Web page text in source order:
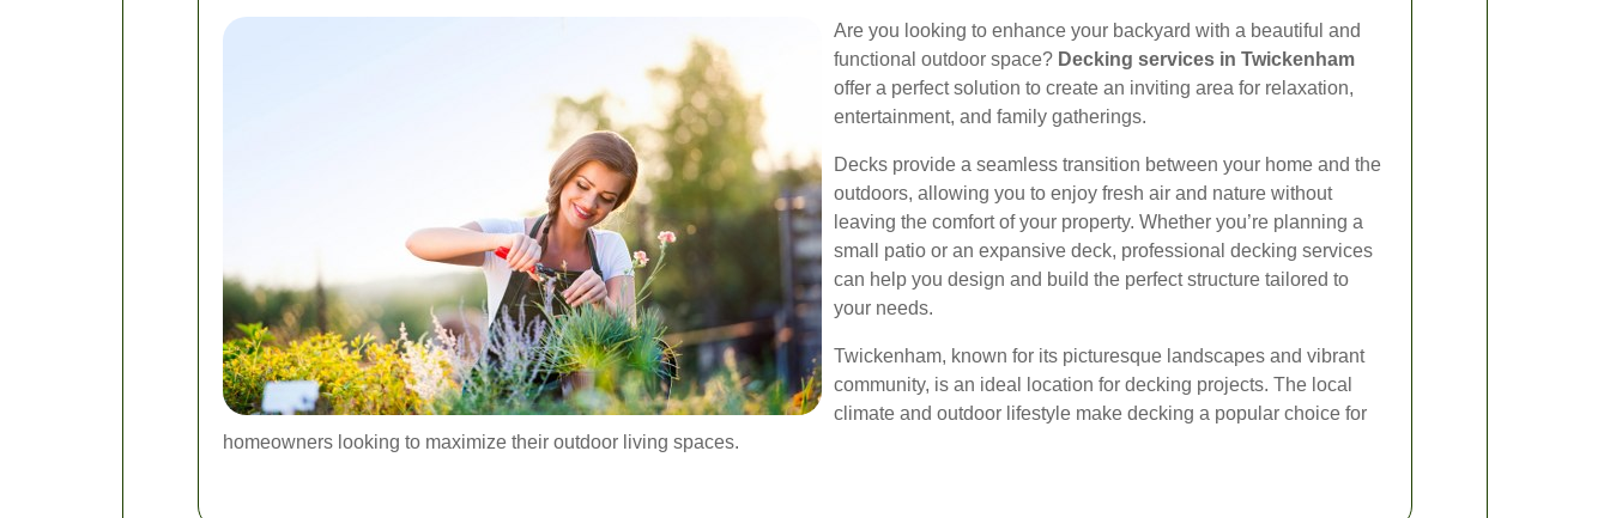
Are you looking to enhance your backyard with a beautiful and
functional outdoor space? Decking services in Twickenham
offer a perfect solution to create an inviting area for relaxation,
entertainment, and family gatherings.
Decks provide a seamless transition between your home and the
outdoors, allowing you to enjoy fresh air and nature without
leaving the comfort of your property. Whether you’re planning a
small patio or an expansive deck, professional decking services
can help you design and build the perfect structure tailored to
your needs.
Twickenham, known for its picturesque landscapes and vibrant
community, is an ideal location for decking projects. The local
climate and outdoor lifestyle make decking a popular choice for
homeowners looking to maximize their outdoor living spaces.